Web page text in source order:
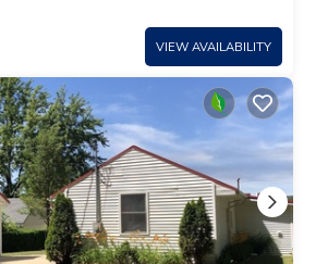
VIEW AVAILABILITY